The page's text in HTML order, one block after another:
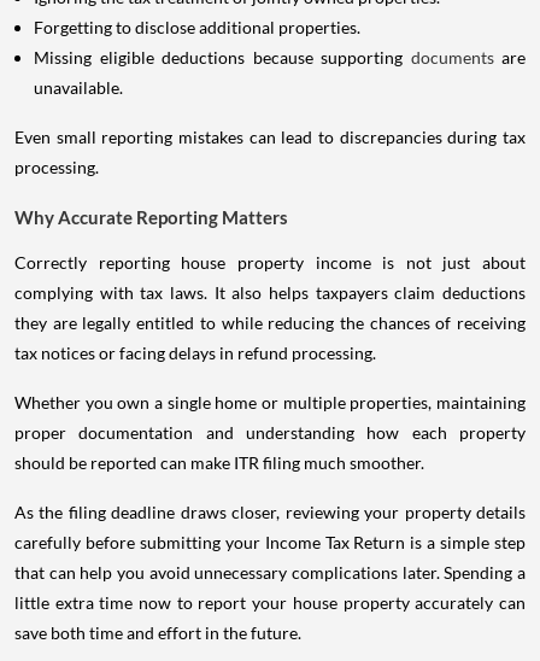
Forgetting to disclose additional properties.
Missing eligible deductions because supporting documents are
unavailable.
Even small reporting mistakes can lead to discrepancies during tax
processing.
Why Accurate Reporting Matters
Correctly reporting house property income is not just about
complying with tax laws. It also helps taxpayers claim deductions
they are legally entitled to while reducing the chances of receiving
tax notices or facing delays in refund processing.
Whether you own a single home or multiple properties, maintaining
proper documentation and understanding how each property
should be reported can make ITR filing much smoother.
As the filing deadline draws closer, reviewing your property details
carefully before submitting your Income Tax Return is a simple step
that can help you avoid unnecessary complications later. Spending a
little extra time now to report your house property accurately can
save both time and effort in the future.